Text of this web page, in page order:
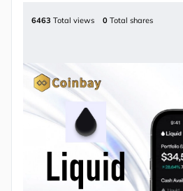
6463 Total views 0 Total shares